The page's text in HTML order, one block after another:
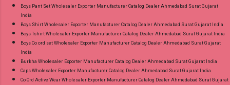
Boys Pant Set Wholesaler Exporter Manufacturer Catalog Dealer Ahmedabad Surat Gujarat
India
Boys Shirt Wholesaler Exporter Manufacturer Catalog Dealer Ahmedabad Surat Gujarat India
Boys Tshirt Wholesaler Exporter Manufacturer Catalog Dealer Ahmedabad Surat Gujarat India
Boys Co ord set Wholesaler Exporter Manufacturer Catalog Dealer Ahmedabad Surat Gujarat
India
Burkha Wholesaler Exporter Manufacturer Catalog Dealer Ahmedabad Surat Gujarat India
Caps Wholesaler Exporter Manufacturer Catalog Dealer Ahmedabad Surat Gujarat India
Co Ord Active Wear Wholesaler Exporter Manufacturer Catalog Dealer Ahmedabad Surat Gujarat